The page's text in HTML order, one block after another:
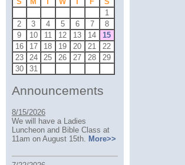
1
2
3 4 5 6 7
8
9
10 11 12 13 14
15
16
17 18 19 20 21
22
23
24 25 26 27 28
29
30
31
Announcements
8/15/2026
We will have a Ladies
Luncheon and Bible Class at
11am on August 15th.
More>>